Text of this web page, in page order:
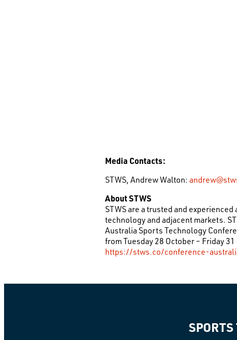
Media Contacts:
STWS, Andrew Walton:
About STWS
STWS are a trusted and
technology and adjacent markets.
Australia Sports Technology
from Tuesday 28 October – Friday
https://stws.co/conference-